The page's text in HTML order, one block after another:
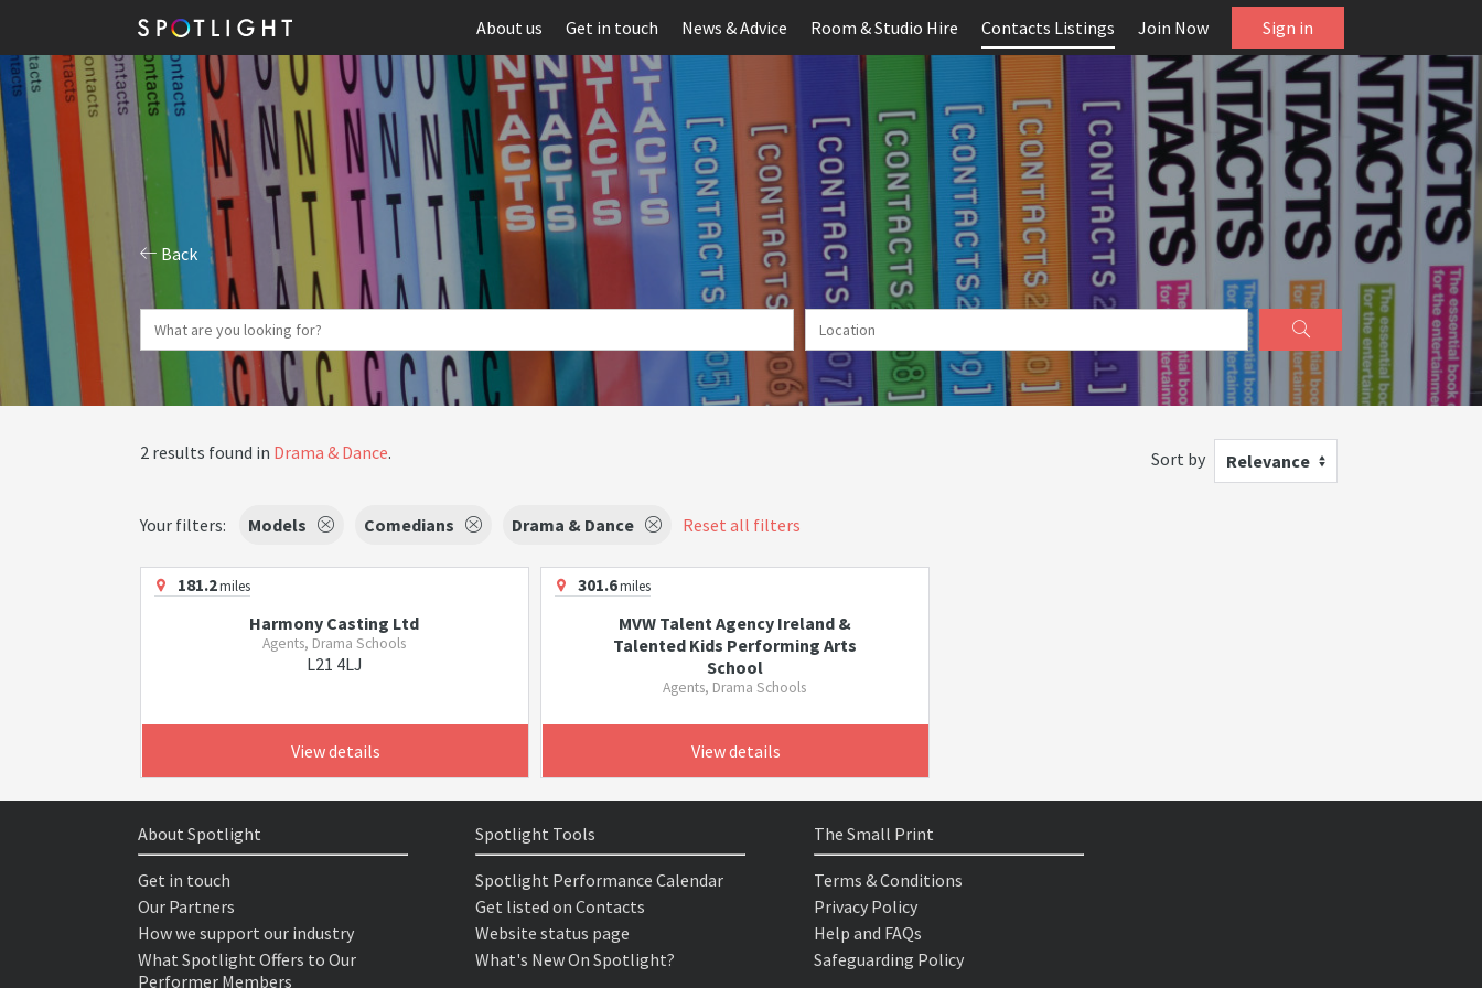
About us Get in touch News & Advice Room & Studio Hire Contacts Listings Join Now Sign in
Back
2 results found in Drama & Dance. Sort by Relevance
Your filters: Models Comedians Drama & Dance Reset all filters
181.2miles
Harmony Casting Ltd
Agents, Drama Schools
L21 4LJ
View details
301.6miles
MVW Talent Agency Ireland &
Talented Kids Performing Arts
School
Agents, Drama Schools
View details
About Spotlight
Get in touch
Our Partners
How we support our industry
What Spotlight Offers to Our
Performer Members
Spotlight Tools
Spotlight Performance Calendar
Get listed on Contacts
Website status page
What's New On Spotlight?
The Small Print
Terms & Conditions
Privacy Policy
Help and FAQs
Safeguarding Policy